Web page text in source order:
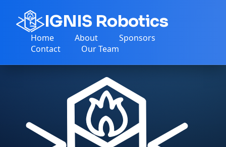
IGNIS Robotics
Home About
Sponsors
Contact
Our Team